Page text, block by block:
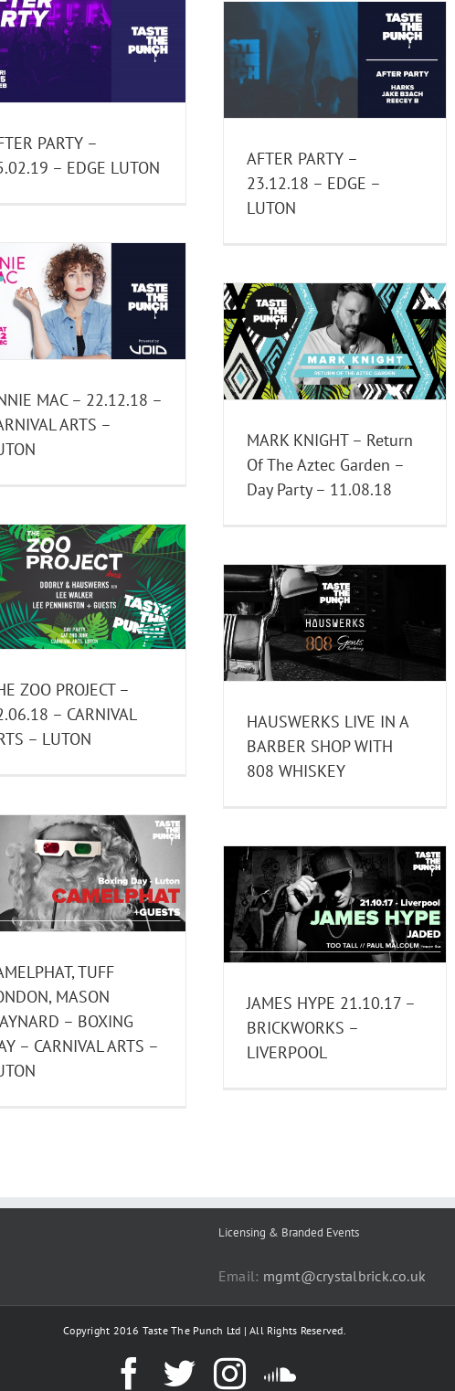
IDRIS ELBA – 15.02.19 –
CARNIVAL ARTS – LUTON
Events Past Events
PARTY –
– EDGE LUTON
AFTER PARTY – 23.12.18 –
Past Events
AFTER PARTY –
23.12.18 – EDGE –
LUTON
MAC – 22.12.18 –
ARTS –
Aztec Garden Dubai Launch
Party w/ HITO & Teenage
Mutants | 6th Sep
Events Past Events
MARK KNIGHT – Return Of
The Aztec Garden – Day
MARK KNIGHT – Return
Of The Aztec Garden –
Day Party – 11.08.18
ZOO PROJECT –
– CARNIVAL
– LUTON
HAUSWERKS LIVE IN A
BARBER SHOP WITH 808
WHISKEY
HAUSWERKS LIVE IN A
BARBER SHOP WITH
808 WHISKEY
TUBE & BERGER AT
RESURRECTION – 02.12.17 –
MCQUEEN – LONDON
Past Events
TUFF
MASON
– BOXING
– CARNIVAL ARTS –
JAMES HYPE 21.10.17 –
BRICKWORKS – LIVERPOOL
JAMES HYPE 21.10.17 –
BRICKWORKS –
LIVERPOOL
JACKMASTER – 03.11.17 –
CARNIVAL ARTS – LUTON
Licensing & Branded Events
Email: mgmt@crystalbrick.co.uk
Copyright 2016 Taste The Punch Ltd | All Rights Reserved.
Facebook
TwitterInstagram
SoundCloud